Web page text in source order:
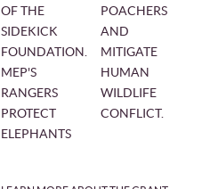
OF THE
SIDEKICK
FOUNDATION.
MEP'S
RANGERS
PROTECT
ELEPHANTS
POACHERS
AND
MITIGATE
HUMAN
WILDLIFE
CONFLICT.